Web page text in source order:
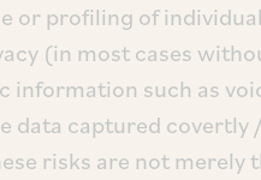
or profiling of
(in most cases
information such as
data captured
risks are not merely